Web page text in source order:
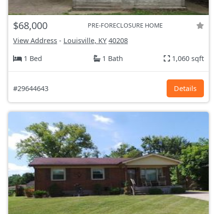
$68,000 PRE-FORECLOSURE HOME
View Address - Louisville, KY 40208
1 Bed
1 Bath 1,060 sqft
#29644643 Details